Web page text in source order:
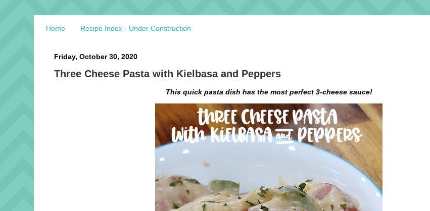
Home Recipe Index - Under Construction
Friday, October 30, 2020
Three Cheese Pasta with Kielbasa and Peppers
This quick pasta dish has the most perfect 3-cheese sauce!